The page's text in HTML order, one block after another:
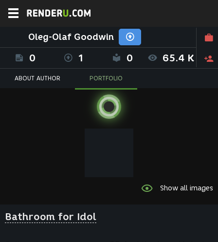
Oleg-Olaf Goodwin
0 1 0 65.4 K
ABOUT AUTHOR PORTFOLIO
Show all images
Bathroom for Idol